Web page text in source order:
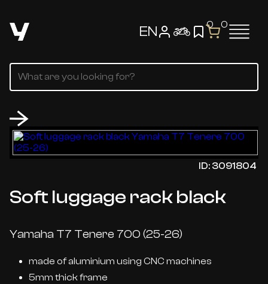
EN 0 0
ID: 3091804
Soft luggage rack black
Yamaha T7 Tenere 700 (25-26)
made of aluminium using CNC machines
5mm thick frame